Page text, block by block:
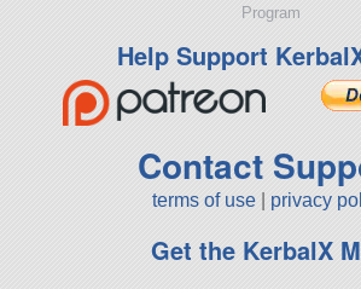
Program
Help Support
Contact
terms of use privacy
Get the KerbalX